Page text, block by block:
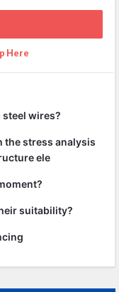
Here
wires?
the stress analysis
ele
suitability?